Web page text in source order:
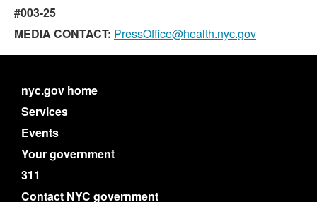
#003-25
MEDIA CONTACT: PressOffice@health.nyc.gov
nyc.gov home
Services
Events
Your government
311
Contact NYC government